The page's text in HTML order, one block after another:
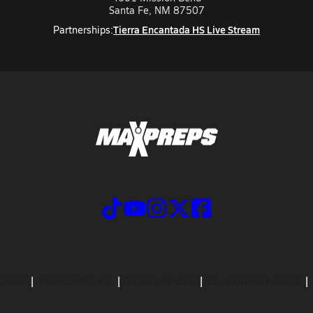
Santa Fe, NM 87507
Partnerships:Tierra Encantada HS Live Stream